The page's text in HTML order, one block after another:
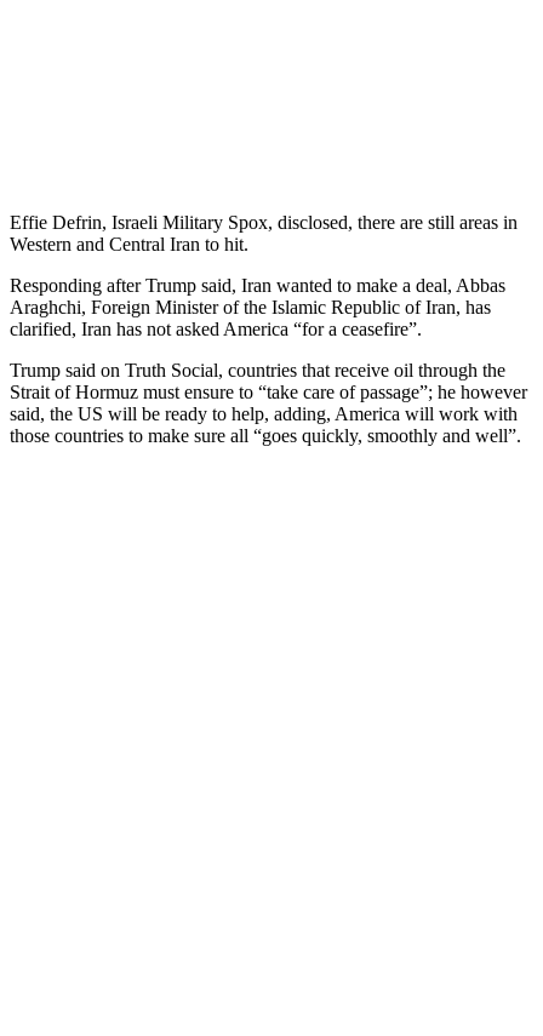
Effie Defrin, Israeli Military Spox, disclosed, there are still areas in
Western and Central Iran to hit.
Responding after Trump said, Iran wanted to make a deal, Abbas
Araghchi, Foreign Minister of the Islamic Republic of Iran, has
clarified, Iran has not asked America “for a ceasefire”.
Trump said on Truth Social, countries that receive oil through the
Strait of Hormuz must ensure to “take care of passage”; he however
said, the US will be ready to help, adding, America will work with
those countries to make sure all “goes quickly, smoothly and well”.